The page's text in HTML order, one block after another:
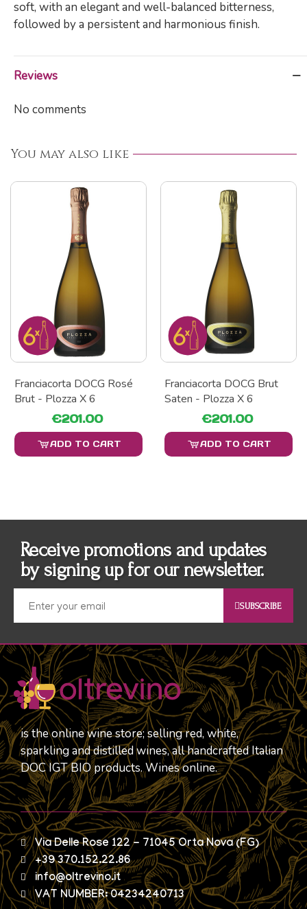
soft, with an elegant and well-balanced bitterness,
followed by a persistent and harmonious finish.
Reviews
No comments
You may also like
Franciacorta DOCG Rosé
Brut - Plozza X 6
€201.00
ADD TO CART
Franciacorta DOCG Brut
Saten - Plozza X 6
€201.00
ADD TO CART
Receive promotions and updates
by signing up for our newsletter.
SUBSCRIBE
is the online wine store; selling red, white,
sparkling and distilled wines, all handcrafted Italian
DOC IGT BIO products. Wines online.
Via Delle Rose 122 - 71045 Orta Nova (FG)
+39 370.152.22.86
info@oltrevino.it
VAT NUMBER: 04234240713